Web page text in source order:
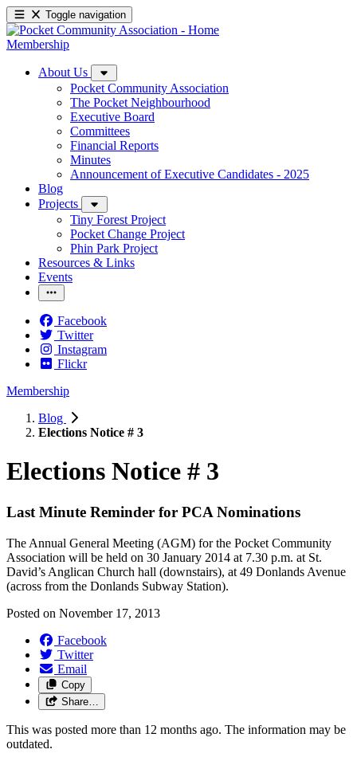
Toggle navigation
Membership
About Us
Pocket Community Association
The Pocket Neighbourhood
Executive Board
Committees
Financial Reports
Minutes
Announcement of Executive Candidates - 2025
Blog
Projects
Tiny Forest Project
Pocket Change Project
Phin Park Project
Resources & Links
Events
Facebook
Twitter
Instagram
Flickr
Membership
Blog
Elections Notice # 3
Elections Notice # 3
Last Minute Reminder for PCA Nominations
The Annual General Meeting (AGM) for the Pocket Community
Association will be held on 30 January 2014 at 7.30 p.m. at St.
David’s Anglican Church hall (downstairs), at 49 Donlands Avenue
(across from the Donlands Subway Station).
Posted on November 17, 2013
Facebook
Twitter
Email
Copy
Share…
This was posted more than 12 months ago. The information may be
outdated.